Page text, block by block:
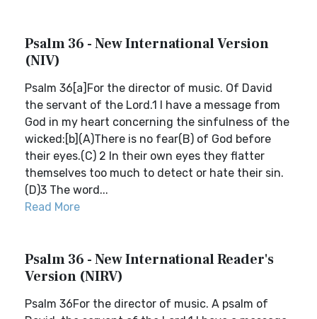
Psalm 36 - New International Version
(NIV)
Psalm 36[a]For the director of music. Of David
the servant of the Lord.1 I have a message from
God in my heart concerning the sinfulness of the
wicked:[b](A)There is no fear(B) of God before
their eyes.(C) 2 In their own eyes they flatter
themselves too much to detect or hate their sin.
(D)3 The word...
Read More
Psalm 36 - New International Reader's
Version (NIRV)
Psalm 36For the director of music. A psalm of